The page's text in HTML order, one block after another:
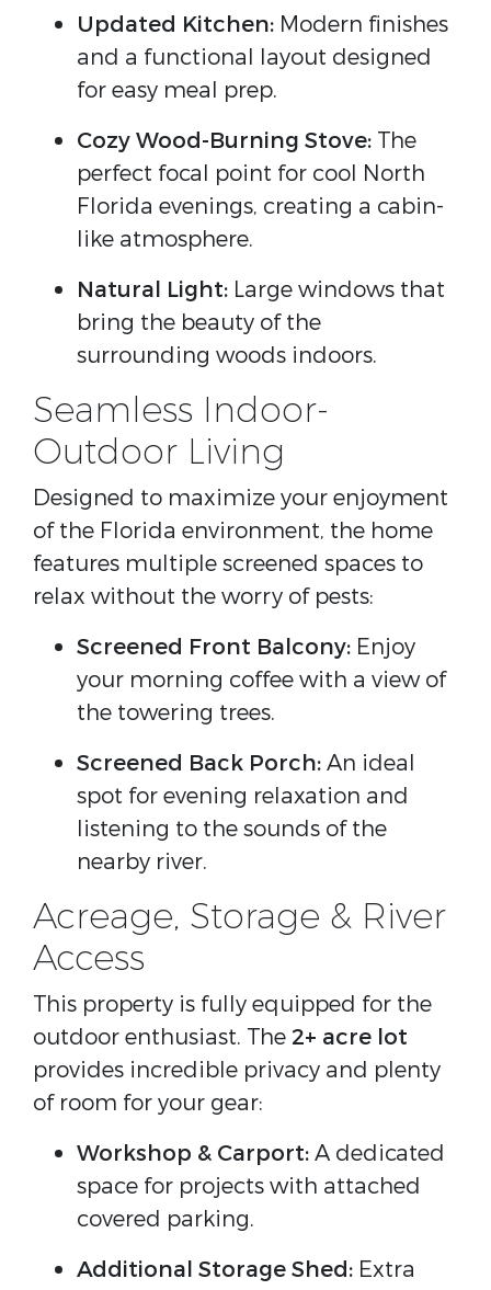
Updated Kitchen: Modern finishes
and a functional layout designed
for easy meal prep.
Cozy Wood-Burning Stove: The
perfect focal point for cool North
Florida evenings, creating a cabin-
like atmosphere.
Natural Light: Large windows that
bring the beauty of the
surrounding woods indoors.
Seamless Indoor-
Outdoor Living
Designed to maximize your enjoyment
of the Florida environment, the home
features multiple screened spaces to
relax without the worry of pests:
Screened Front Balcony: Enjoy
your morning coffee with a view of
the towering trees.
Screened Back Porch:An ideal
spot for evening relaxation and
listening to the sounds of the
nearby river.
Acreage, Storage & River
Access
This property is fully equipped for the
outdoor enthusiast. The 2+ acre lot
provides incredible privacy and plenty
of room for your gear:
Workshop & Carport:A dedicated
space for projects with attached
covered parking.
Additional Storage Shed: Extra